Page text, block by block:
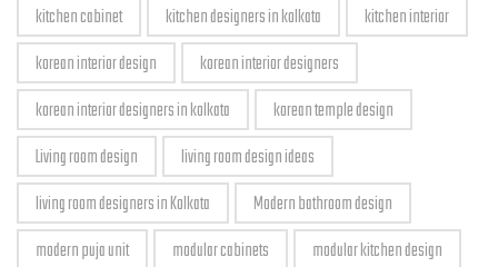
kitchen cabinet
kitchen designers in kolkata
kitchen interior
korean interior design
korean interior designers
korean interior designers in kolkata
korean temple design
Living room design
living room design ideas
living room designers in Kolkata
Modern bathroom design
modern puja unit
modular cabinets
modular kitchen design